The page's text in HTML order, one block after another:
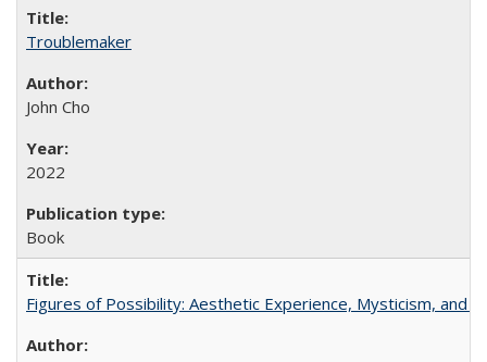
Troublemaker
John Cho
2022
Book
Figures of Possibility: Aesthetic Experience, Mysticism, and